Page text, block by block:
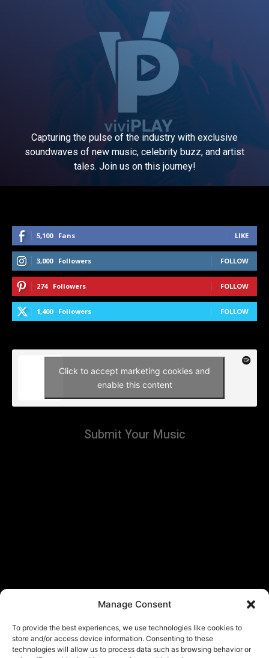
Manage Consent
To provide the best experiences, we use technologies like cookies to
store and/or access device information. Consenting to these
technologies will allow us to process data such as browsing behavior or
Capturing the pulse of the industry with exclusive
soundwaves of new music, celebrity buzz, and artist
tales. Join us on this journey!
5,100 Fans LIKE
3,000 Followers FOLLOW
274 Followers FOLLOW
1,400 Followers FOLLOW
Click to accept marketing cookies and
enable this content
Submit Your Music